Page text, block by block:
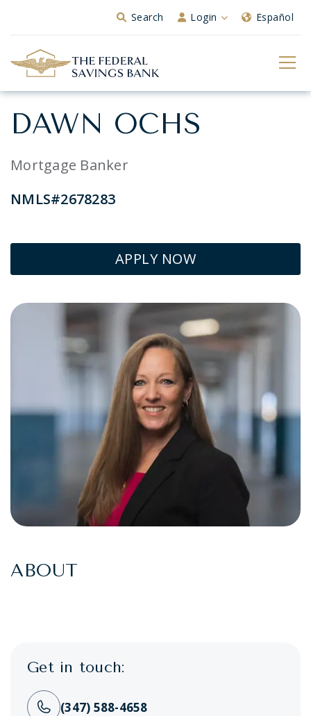
Skip to Main ContentSearch Login Español
DAWN OCHS
Mortgage Banker
NMLS#2678283
APPLY NOW
ABOUT
Get in touch:
(347) 588-4658